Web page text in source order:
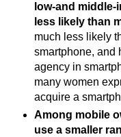
low-and
less likely than
much less likely
smartphone, and
agency in
many women
acquire a
Among mobile
use a smaller